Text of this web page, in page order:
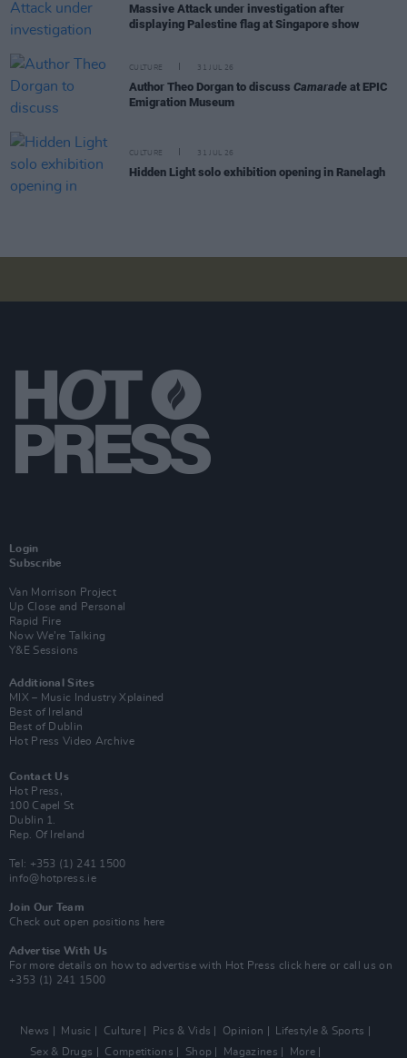
Massive Attack under investigation after
displaying Palestine flag at Singapore show
CULTURE 31 JUL 26
Author Theo Dorgan to discuss Camarade at EPIC
Emigration Museum
CULTURE 31 JUL 26
Hidden Light solo exhibition opening in Ranelagh
Login
Subscribe
Van Morrison Project
Up Close and Personal
Rapid Fire
Now We’re Talking
Y&E Sessions
Additional Sites
MIX – Music Industry Xplained
Best of Ireland
Best of Dublin
Hot Press Video Archive
Contact Us
Hot Press,
100 Capel St
Dublin 1.
Rep. Of Ireland
Tel: +353 (1) 241 1500
info@hotpress.ie
Join Our Team
Check out open positions here
Advertise With Us
For more details on how to advertise with Hot Press click here or call us on
+353 (1) 241 1500
News Music Culture Pics & Vids Opinion
Lifestyle & Sports
Sex & Drugs
Competitions Shop Magazines More